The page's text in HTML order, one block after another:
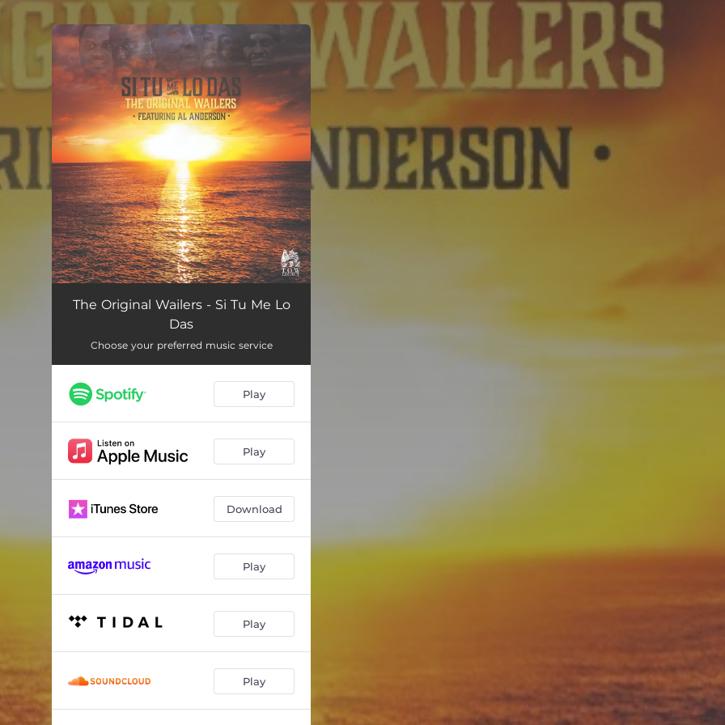
You're all set!
Si Tu Me Lo Das 04:21
The Original Wailers - Si Tu Me Lo
Das
Choose your preferred music service
Play
Play
Download
Play
Play
Play